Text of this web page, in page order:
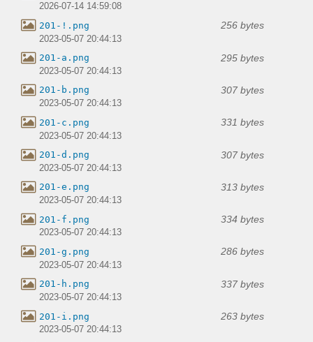
2026-07-14 14:59:08
201-!.png 256 bytes
2023-05-07 20:44:13
201-a.png 295 bytes
2023-05-07 20:44:13
201-b.png 307 bytes
2023-05-07 20:44:13
201-c.png 331 bytes
2023-05-07 20:44:13
201-d.png 307 bytes
2023-05-07 20:44:13
201-e.png 313 bytes
2023-05-07 20:44:13
201-f.png 334 bytes
2023-05-07 20:44:13
201-g.png 286 bytes
2023-05-07 20:44:13
201-h.png 337 bytes
2023-05-07 20:44:13
201-i.png 263 bytes
2023-05-07 20:44:13